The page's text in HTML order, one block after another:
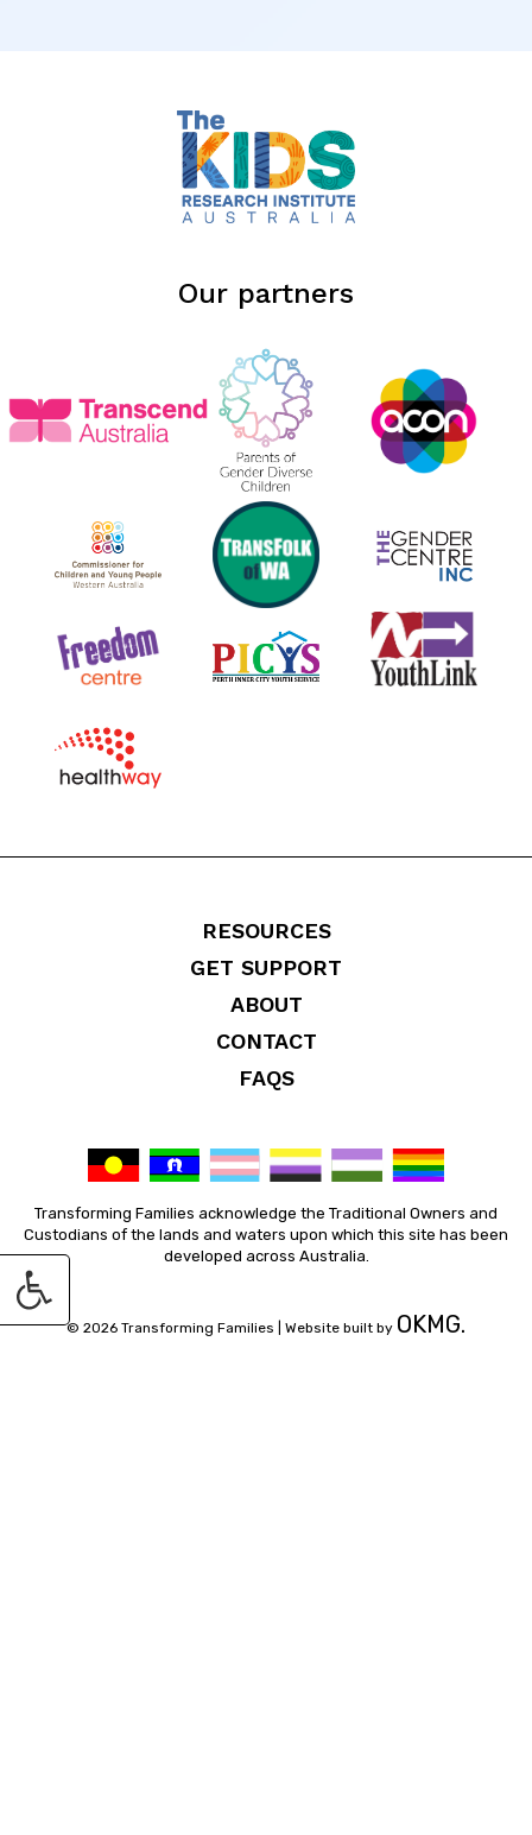
Our partners
Transforming Families acknowledge the Traditional Owners and
Custodians of the lands and waters upon which this site has been
developed across Australia.
RESOURCES
GET SUPPORT
ABOUT
CONTACT
FAQS
© 2026 Transforming Families | Website built by OKMG.